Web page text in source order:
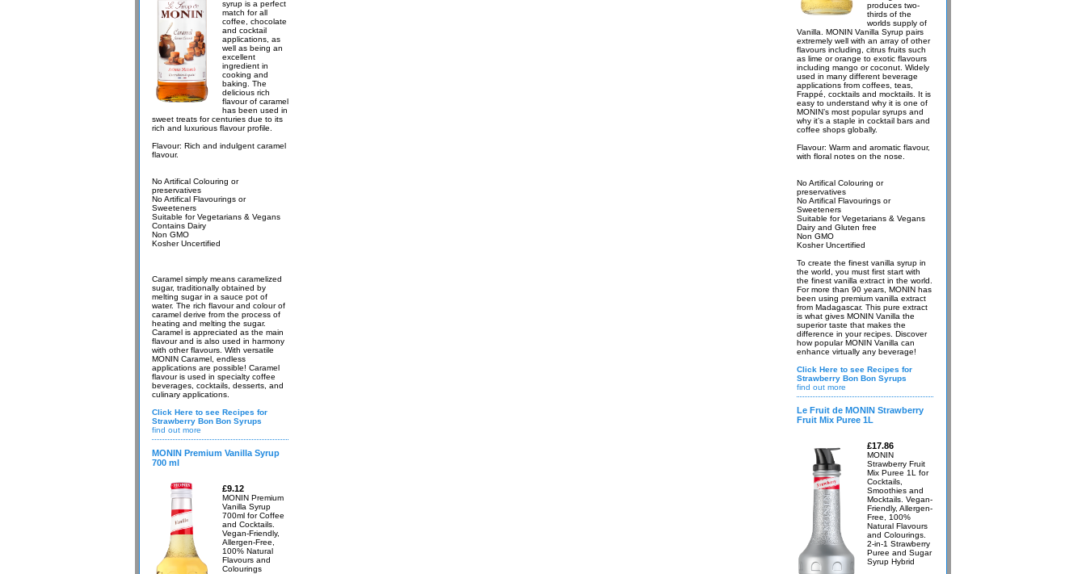
syrup is a perfect
match for all
coffee, chocolate
and cocktail
applications, as
well as being an
excellent
ingredient in
cooking and
baking. The
delicious rich
flavour of caramel
has been used in
sweet treats for centuries due to its
rich and luxurious flavour profile.
Flavour: Rich and indulgent caramel
flavour.
No Artifical Colouring or
preservatives
No Artifical Flavourings or
Sweeteners
Suitable for Vegetarians & Vegans
Contains Dairy
Non GMO
Kosher Uncertified
Caramel simply means caramelized
sugar, traditionally obtained by
melting sugar in a sauce pot of
water. The rich flavour and colour of
caramel derive from the process of
heating and melting the sugar.
Caramel is appreciated as the main
flavour and is also used in harmony
with other flavours. With versatile
MONIN Caramel, endless
applications are possible! Caramel
flavour is used in specialty coffee
beverages, cocktails, desserts, and
culinary applications.
Click Here to see Recipes for
Strawberry Bon Bon Syrups
find out more
MONIN Premium Vanilla Syrup
700 ml
£9.12
MONIN Premium
Vanilla Syrup
700ml for Coffee
and Cocktails.
Vegan-Friendly,
Allergen-Free,
100% Natural
Flavours and
Colourings
produces two-
thirds of the
worlds supply of
Vanilla. MONIN Vanilla Syrup pairs
extremely well with an array of other
flavours including, citrus fruits such
as lime or orange to exotic flavours
including mango or coconut. Widely
used in many different beverage
applications from coffees, teas,
Frappé, cocktails and mocktails. It is
easy to understand why it is one of
MONIN’s most popular syrups and
why it’s a staple in cocktail bars and
coffee shops globally.
Flavour: Warm and aromatic flavour,
with floral notes on the nose.
No Artifical Colouring or
preservatives
No Artifical Flavourings or
Sweeteners
Suitable for Vegetarians & Vegans
Dairy and Gluten free
Non GMO
Kosher Uncertified
To create the finest vanilla syrup in
the world, you must first start with
the finest vanilla extract in the world.
For more than 90 years, MONIN has
been using premium vanilla extract
from Madagascar. This pure extract
is what gives MONIN Vanilla the
superior taste that makes the
difference in your recipes. Discover
how popular MONIN Vanilla can
enhance virtually any beverage!
Click Here to see Recipes for
Strawberry Bon Bon Syrups
find out more
Le Fruit de MONIN Strawberry
Fruit Mix Puree 1L
£17.86
MONIN
Strawberry Fruit
Mix Puree 1L for
Cocktails,
Smoothies and
Mocktails. Vegan-
Friendly, Allergen-
Free, 100%
Natural Flavours
and Colourings.
2-in-1 Strawberry
Puree and Sugar
Syrup Hybrid